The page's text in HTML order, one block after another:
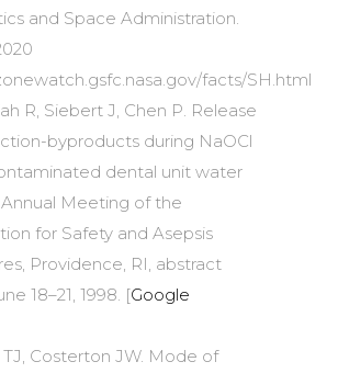
and Space Administration.
facts/SH.html
R, Siebert J, Chen P. Release
byproducts during NaOCl
dental unit water
Annual Meeting of the
for Safety and Asepsis
Providence, RI, abstract
18–21, 1998. [Google
TJ, Costerton JW. Mode of